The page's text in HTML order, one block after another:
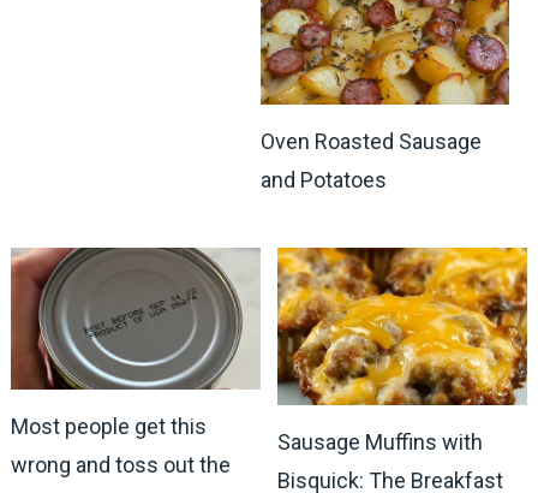
Oven Roasted Sausage
and Potatoes
Most people get this
wrong and toss out the
Sausage Muffins with
Bisquick: The Breakfast